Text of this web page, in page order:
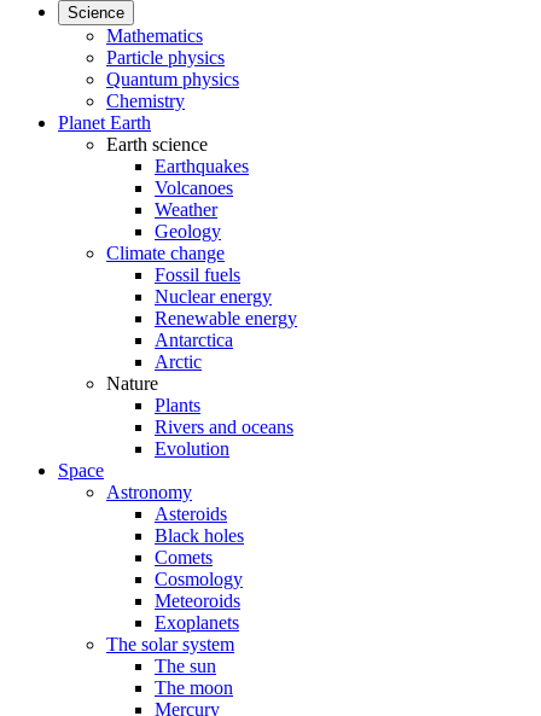
Science
Mathematics
Particle physics
Quantum physics
Chemistry
Planet Earth
Earth science
Earthquakes
Volcanoes
Weather
Geology
Climate change
Fossil fuels
Nuclear energy
Renewable energy
Antarctica
Arctic
Nature
Plants
Rivers and oceans
Evolution
Space
Astronomy
Asteroids
Black holes
Comets
Cosmology
Meteoroids
Exoplanets
The solar system
The sun
The moon
Mercury